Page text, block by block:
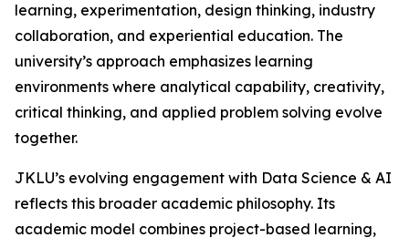
learning, experimentation, design thinking, industry
collaboration, and experiential education. The
university’s approach emphasizes learning
environments where analytical capability, creativity,
critical thinking, and applied problem solving evolve
together.
JKLU’s evolving engagement with Data Science & AI
reflects this broader academic philosophy. Its
academic model combines project-based learning,